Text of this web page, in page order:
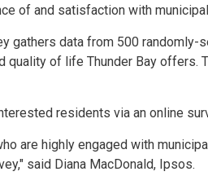
of and satisfaction with
gathers data from 500
of life Thunder Bay offers.
residents via an online
are highly engaged with
said Diana MacDonald, Ipsos.